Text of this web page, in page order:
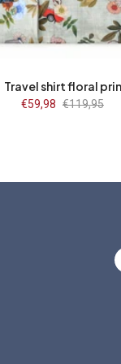
38 39 40 41
44 45 46 47
Travel shirt floral
Sale
€59,98 Regular
€119,95